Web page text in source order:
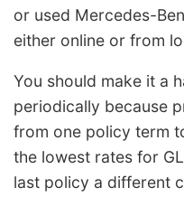
or used Mercedes-
either online or from
You should make it a
periodically because
from one policy term
the lowest rates for
last policy a different